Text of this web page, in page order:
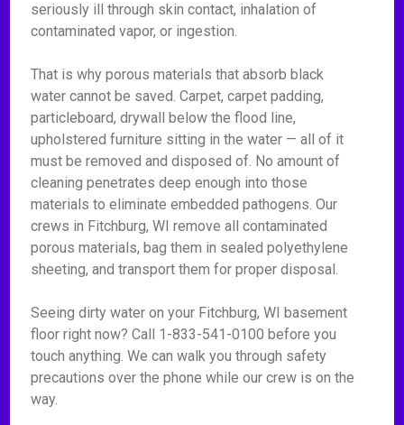
seriously ill through skin contact, inhalation of
contaminated vapor, or ingestion.
That is why porous materials that absorb black
water cannot be saved. Carpet, carpet padding,
particleboard, drywall below the flood line,
upholstered furniture sitting in the water — all of it
must be removed and disposed of. No amount of
cleaning penetrates deep enough into those
materials to eliminate embedded pathogens. Our
crews in Fitchburg, WI remove all contaminated
porous materials, bag them in sealed polyethylene
sheeting, and transport them for proper disposal.
Seeing dirty water on your Fitchburg, WI basement
floor right now? Call 1-833-541-0100 before you
touch anything. We can walk you through safety
precautions over the phone while our crew is on the
way.